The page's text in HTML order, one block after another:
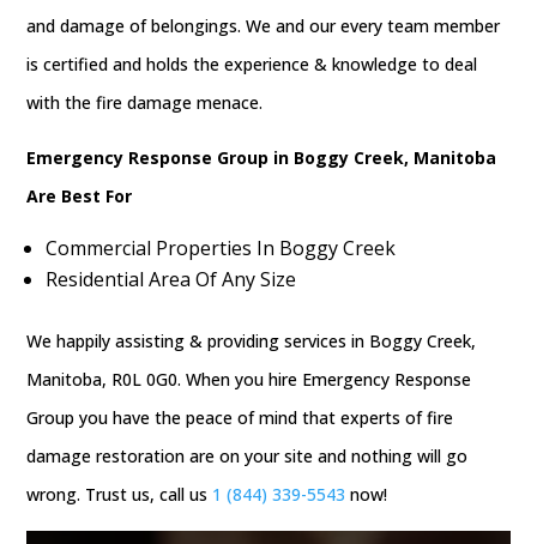
and damage of belongings. We and our every team member
is certified and holds the experience & knowledge to deal
with the fire damage menace.
Emergency Response Group in Boggy Creek, Manitoba
Are Best For
Commercial Properties In Boggy Creek
Residential Area Of Any Size
We happily assisting & providing services in Boggy Creek,
Manitoba, R0L 0G0. When you hire Emergency Response
Group you have the peace of mind that experts of fire
damage restoration are on your site and nothing will go
wrong. Trust us, call us 1 (844) 339-5543 now!